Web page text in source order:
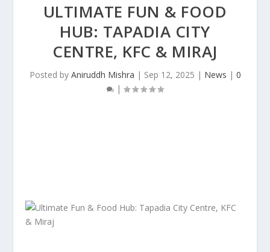
ULTIMATE FUN & FOOD
HUB: TAPADIA CITY
CENTRE, KFC & MIRAJ
Posted by Aniruddh Mishra | Sep 12, 2025 | News | 0
|